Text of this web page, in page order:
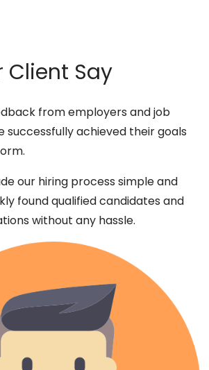
Client Say
from employers and job
successfully achieved their goals
our hiring process simple and
found qualified candidates and
without any hassle.